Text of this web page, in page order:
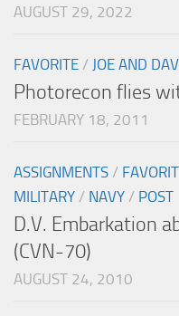
AUGUST 29, 2022
FAVORITE / JOE AND
Photorecon flies
FEBRUARY 18, 2011
ASSIGNMENTS /
MILITARY / NAVY / POST
D.V. Embarkation
(CVN-70)
AUGUST 24, 2010